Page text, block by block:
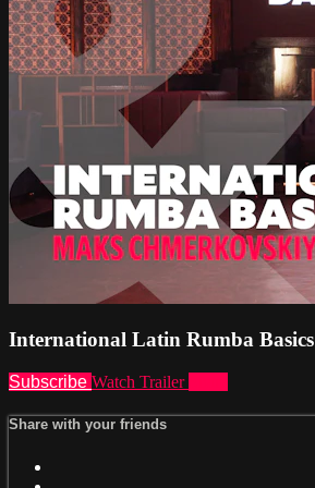
International Latin Rumba Basics
Subscribe Watch Trailer
Share with your friends